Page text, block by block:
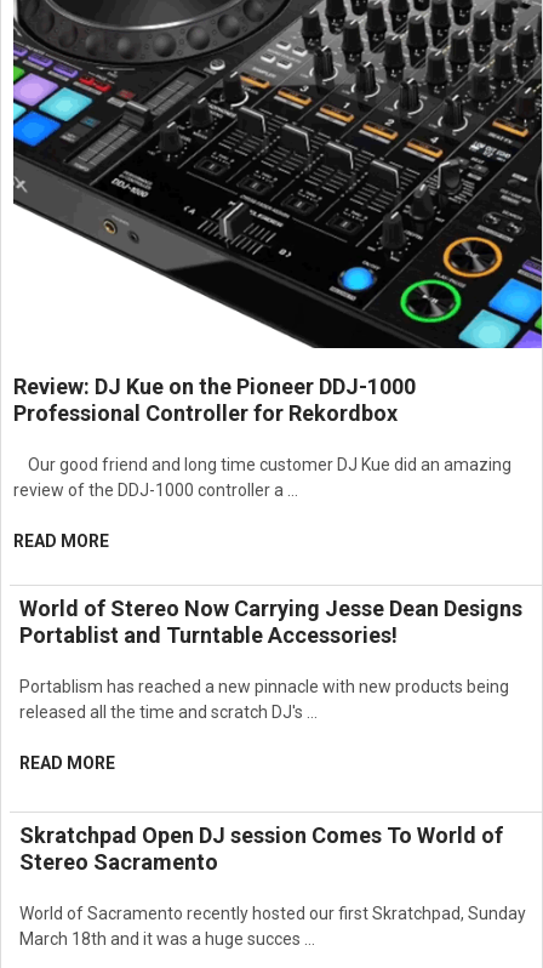
Review: DJ Kue on the Pioneer DDJ-1000
Professional Controller for Rekordbox
Our good friend and long time customer DJ Kue did an amazing
review of the DDJ-1000 controller a …
READ MORE
World of Stereo Now Carrying Jesse Dean Designs
Portablist and Turntable Accessories!
Portablism has reached a new pinnacle with new products being
released all the time and scratch DJ's …
READ MORE
Skratchpad Open DJ session Comes To World of
Stereo Sacramento
World of Sacramento recently hosted our first Skratchpad, Sunday
March 18th and it was a huge succes …
Designed for professional audio signal conversion, impedance
matching, and system integration applications
Suitable for theaters, houses of worship, educational facilities,
conference centers, studios, and commercial AV environments